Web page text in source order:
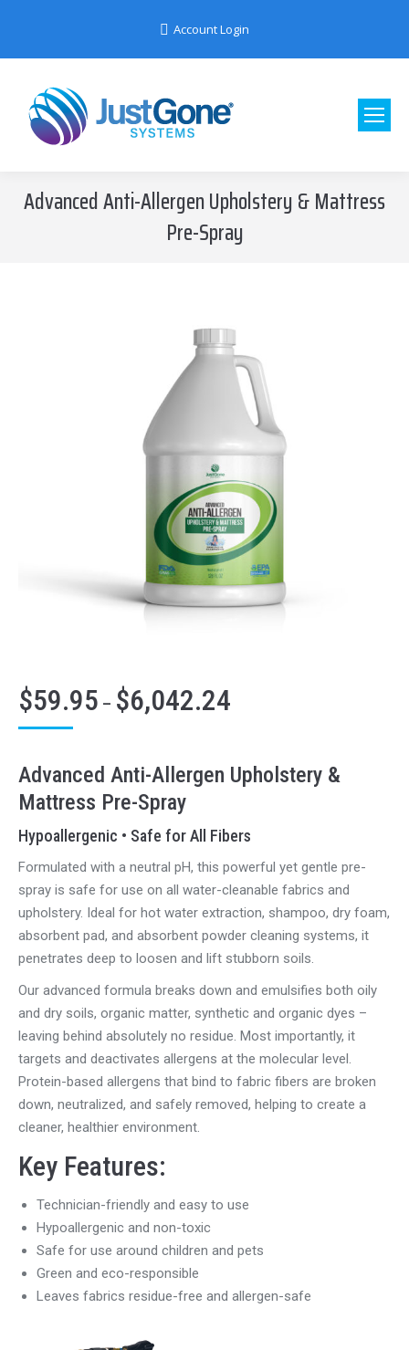
Account Login
Advanced Anti-Allergen Upholstery & Mattress
Pre-Spray
$59.95 – $6,042.24
through
$6,042.24
Advanced Anti-Allergen Upholstery &
Mattress Pre-Spray
Hypoallergenic • Safe for All Fibers
Formulated with a neutral pH, this powerful yet gentle pre-
spray is safe for use on all water-cleanable fabrics and
upholstery. Ideal for hot water extraction, shampoo, dry foam,
absorbent pad, and absorbent powder cleaning systems, it
penetrates deep to loosen and lift stubborn soils.
Our advanced formula breaks down and emulsifies both oily
and dry soils, organic matter, synthetic and organic dyes –
leaving behind absolutely no residue. Most importantly, it
targets and deactivates allergens at the molecular level.
Protein-based allergens that bind to fabric fibers are broken
down, neutralized, and safely removed, helping to create a
cleaner, healthier environment.
Key Features:
Technician-friendly and easy to use
Hypoallergenic and non-toxic
Safe for use around children and pets
Green and eco-responsible
Leaves fabrics residue-free and allergen-safe